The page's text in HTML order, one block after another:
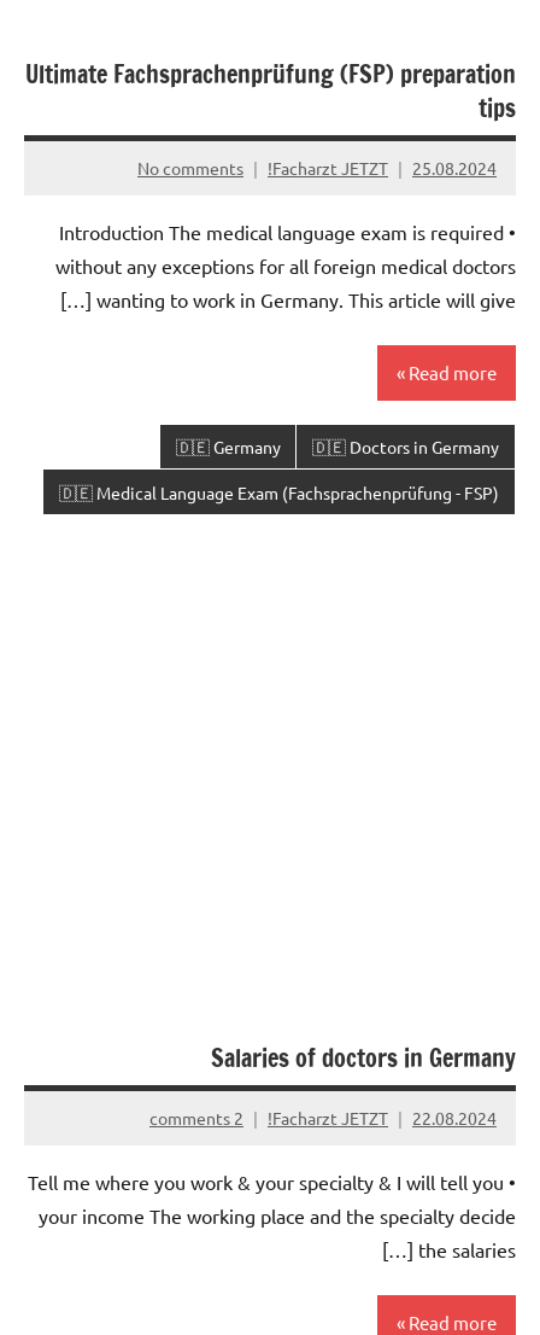
Ultimate Fachsprachenprüfung (FSP) preparation
tips
25.08.2024
Facharzt JETZT!
No comments
• Introduction The medical language exam is required
without any exceptions for all foreign medical doctors
wanting to work in Germany. This article will give […]
Read more
🇩🇪 Doctors in Germany
🇩🇪 Germany
🇩🇪 Medical Language Exam (Fachsprachenprüfung - FSP)
Salaries of doctors in Germany
22.08.2024
Facharzt JETZT!
2 comments
• Tell me where you work & your specialty & I will tell you
your income The working place and the specialty decide
the salaries […]
Read more